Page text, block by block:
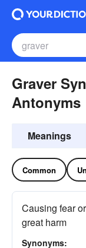
Graver
Antonyms
Meanings
Common
Causing fear
great harm
Synonyms: